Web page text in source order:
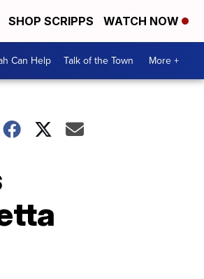
SHOP SCRIPPS WATCH NOW
Can Help Talk of the Town More +